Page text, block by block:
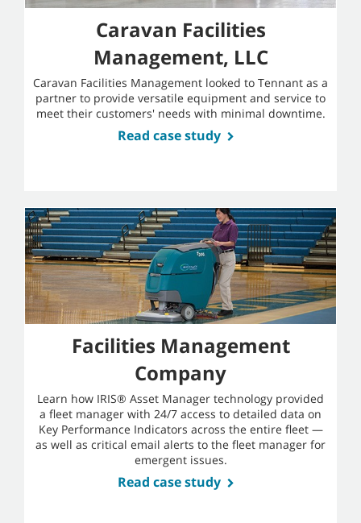
Caravan Facilities
Management, LLC
Caravan Facilities Management looked to Tennant as a
partner to provide versatile equipment and service to
meet their customers' needs with minimal downtime.
Read case study
Facilities Management
Company
Learn how IRIS® Asset Manager technology provided
a fleet manager with 24/7 access to detailed data on
Key Performance Indicators across the entire fleet —
as well as critical email alerts to the fleet manager for
emergent issues.
Read case study